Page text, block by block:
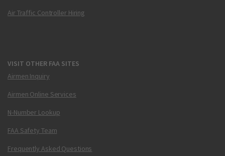
Air Traffic Controller Hiring
VISIT OTHER FAA SITES
Airmen Inquiry
Airmen Online Services
N-Number Lookup
FAA Safety Team
Frequently Asked Questions